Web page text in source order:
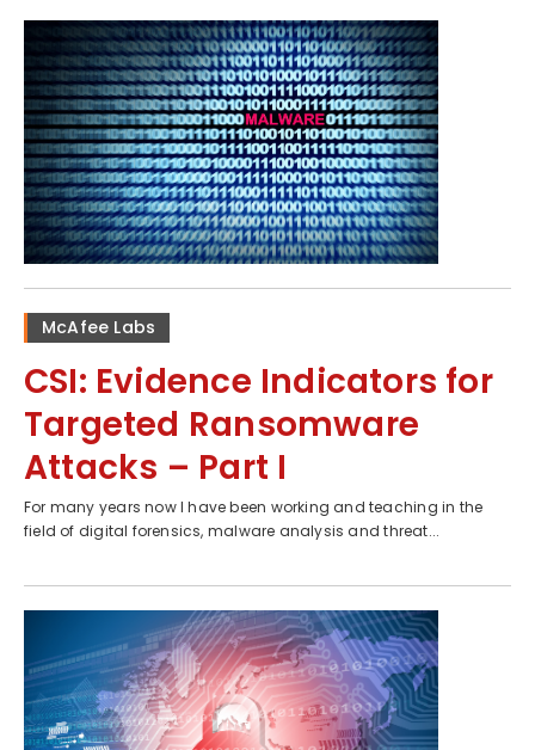
McAfee Labs
CSI: Evidence Indicators for
Targeted Ransomware
Attacks – Part I
For many years now I have been working and teaching in the
field of digital forensics, malware analysis and threat...